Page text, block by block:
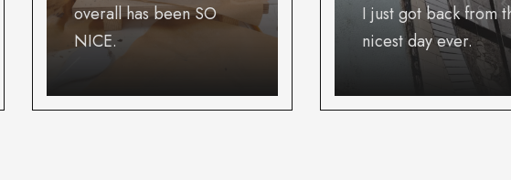
overall has been SO
NICE.
I just got back from
nicest day ever.